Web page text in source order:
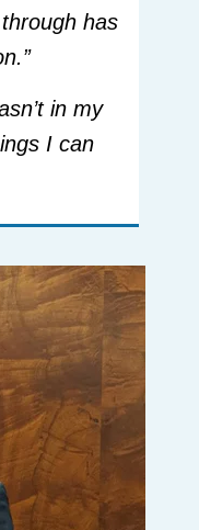
has
in my
I can